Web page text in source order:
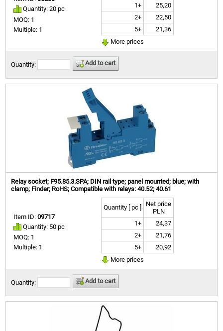
Quantity: 20 pc
MOQ: 1
Multiple: 1
1+
25,20
2+
22,50
5+
21,36
More prices
Quantity: Add to cart
Relay socket; F95.85.3.SPA; DIN rail type; panel mounted; blue; with
clamp; Finder; RoHS; Compatible with relays: 40.52; 40.61
Item ID:09717
Quantity: 50 pc
MOQ: 1
Multiple: 1
Quantity [ pc ]
Net price
PLN
1+
24,37
2+
21,76
5+
20,92
More prices
Quantity: Add to cart